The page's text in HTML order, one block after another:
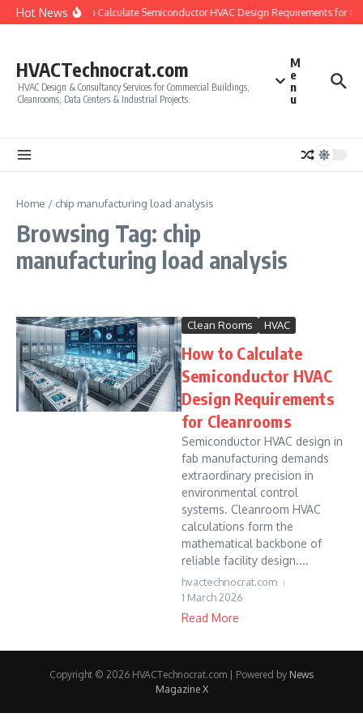
Skip to content
Hot NewsHow to Calculate Semiconductor HVAC Design Requirements for
HVACTechnocrat.com
HVAC Design & Consultancy Services for Commercial Buildings,
Cleanrooms, Data Centers & Industrial Projects.
M
e
n
u
Home / chip manufacturing load analysis
Browsing Tag: chip
manufacturing load analysis
Clean Rooms HVAC
How to Calculate
Semiconductor HVAC
Design Requirements
for Cleanrooms
Semiconductor HVAC design in
fab manufacturing demands
extraordinary precision in
environmental control
systems. Cleanroom HVAC
calculations form the
mathematical backbone of
reliable facility design....
hvactechnocrat.com
1 March 2026
Read More
Copyright © 2026 HVACTechnocrat.com | Powered by News
Magazine X